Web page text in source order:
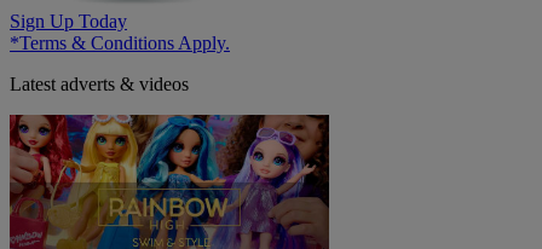
Sign Up Today
*Terms & Conditions Apply.
Latest adverts & videos